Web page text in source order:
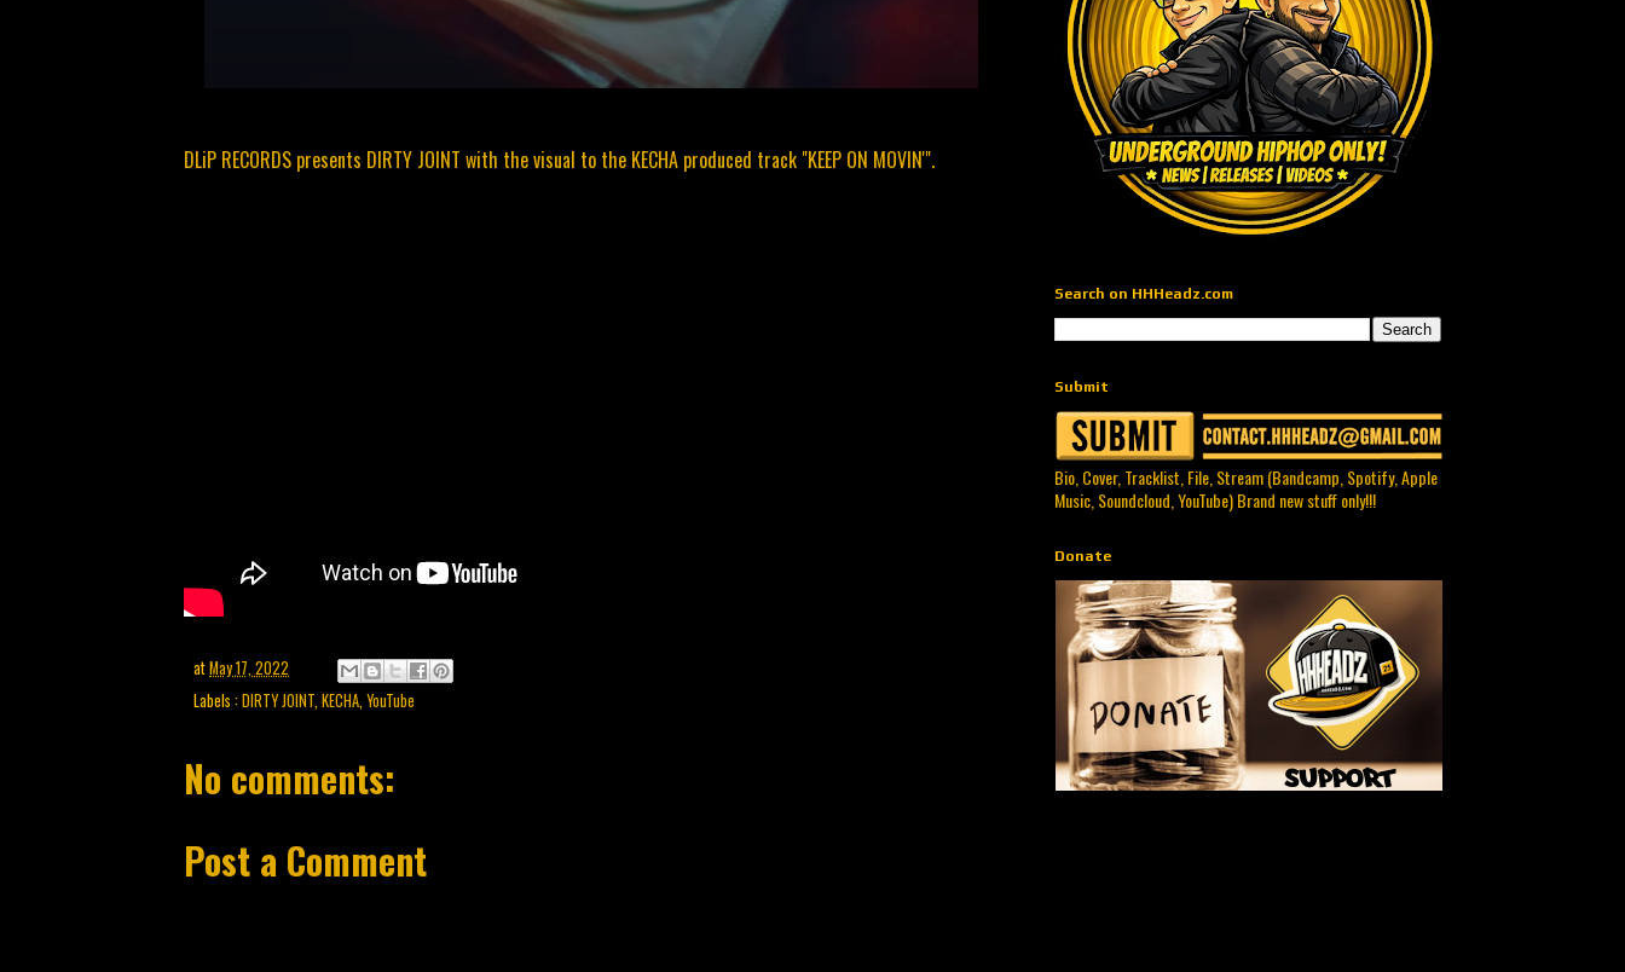
DLiP RECORDS presents DIRTY JOINT with the visual to the KECHA produced track "KEEP ON MOVIN'".
atMay 17, 2022
Labels : DIRTY JOINT, KECHA, YouTube
No comments:
Post a Comment
Search on HHHeadz.com
Submit
Bio, Cover, Tracklist, File, Stream (Bandcamp, Spotify, Apple
Music, Soundcloud, YouTube) Brand new stuff only!!!
Donate